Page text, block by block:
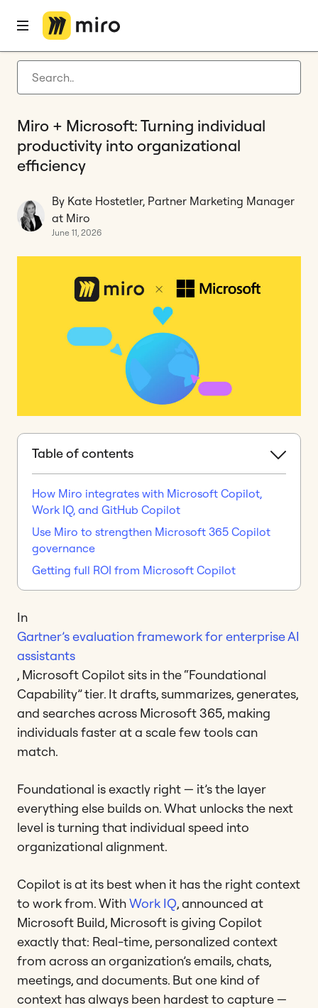
Latest articles
Agile management
Miro updates
Home
Miro + Microsoft: Turning individual
productivity into organizational
efficiency
By Kate Hostetler, Partner Marketing Manager
at Miro
June 11, 2026
In
Gartner’s evaluation framework for enterprise AI
assistants
, Microsoft Copilot sits in the “Foundational
Capability” tier. It drafts, summarizes, generates,
and searches across Microsoft 365, making
individuals faster at a scale few tools can
match.
Foundational is exactly right — it’s the layer
everything else builds on. What unlocks the next
level is turning that individual speed into
organizational alignment.
Copilot is at its best when it has the right context
to work from. WithWork IQ, announced at
Microsoft Build, Microsoft is giving Copilot
exactly that: Real-time, personalized context
from across an organization’s emails, chats,
meetings, and documents. But one kind of
context has always been hardest to capture —
Table of contents
How Miro integrates with Microsoft Copilot,
Work IQ, and GitHub Copilot
Use Miro to strengthen Microsoft 365 Copilot
governance
Getting full ROI from Microsoft Copilot